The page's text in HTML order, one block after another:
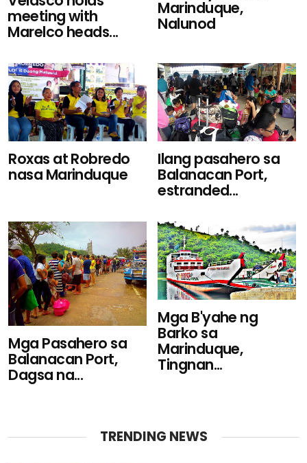
meeting with
Marelco heads...
Marinduque,
Nalunod
Roxas at Robredo
nasa Marinduque
Ilang pasahero sa
Balanacan Port,
estranded...
Mga Pasahero sa
Balanacan Port,
Dagsa na...
Mga B'yahe ng
Barko sa
Marinduque,
Tingnan...
TRENDING NEWS